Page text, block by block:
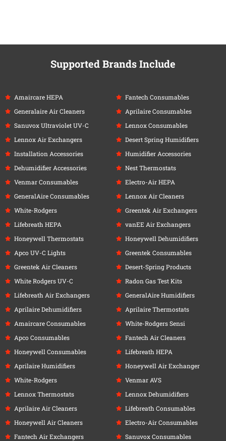
Supported Brands Include
Amaircare HEPA
Generalaire Air Cleaners
Sanuvox Ultraviolet UV-C
Lennox Air Exchangers
Installation Accessories
Dehumidifier Accessories
Venmar Consumables
GeneralAire Consumables
White-Rodgers
Lifebreath HEPA
Honeywell Thermostats
Apco UV-C Lights
Greentek Air Cleaners
White Rodgers UV-C
Lifebreath Air Exchangers
Aprilaire Dehumidifiers
Amaircare Consumables
Apco Consumables
Honeywell Consumables
Aprilaire Humidifiers
White-Rodgers
Lennox Thermostats
Aprilaire Air Cleaners
Honeywell Air Cleaners
Fantech Air Exchangers
Fantech Consumables
Aprilaire Consumables
Lennox Consumables
Desert Spring Humidifiers
Humidifier Accessories
Nest Thermostats
Electro-Air HEPA
Lennox Air Cleaners
Greentek Air Exchangers
vanEE Air Exchangers
Honeywell Dehumidifiers
Greentek Consumables
Desert-Spring Products
Radon Gas Test Kits
GeneralAire Humidifiers
Aprilaire Thermostats
White-Rodgers Sensi
Fantech Air Cleaners
Lifebreath HEPA
Honeywell Air Exchanger
Venmar AVS
Lennox Dehumidifiers
Lifebreath Consumables
Electro-Air Consumables
Sanuvox Consumables